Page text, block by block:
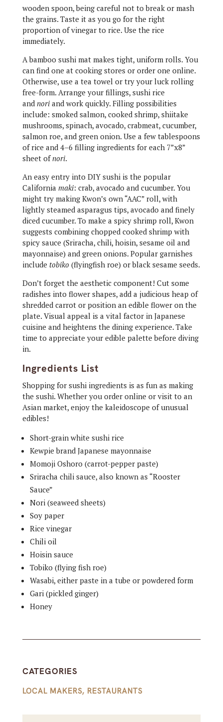
wooden spoon, being careful not to break or mash
the grains. Taste it as you go for the right
proportion of vinegar to rice. Use the rice
immediately.
A bamboo sushi mat makes tight, uniform rolls. You
can find one at cooking stores or order one online.
Otherwise, use a tea towel or try your luck rolling
free-form. Arrange your fillings, sushi rice
and nori and work quickly. Filling possibilities
include: smoked salmon, cooked shrimp, shiitake
mushrooms, spinach, avocado, crabmeat, cucumber,
salmon roe, and green onion. Use a few tablespoons
of rice and 4–6 filling ingredients for each 7”x8”
sheet ofnori.
An easy entry into DIY sushi is the popular
California maki: crab, avocado and cucumber. You
might try making Kwon’s own “AAC” roll, with
lightly steamed asparagus tips, avocado and finely
diced cucumber. To make a spicy shrimp roll, Kwon
suggests combining chopped cooked shrimp with
spicy sauce (Sriracha, chili, hoisin, sesame oil and
mayonnaise) and green onions. Popular garnishes
include tobiko (flyingfish roe) or black sesame seeds.
Don’t forget the aesthetic component! Cut some
radishes into flower shapes, add a judicious heap of
shredded carrot or position an edible flower on the
plate. Visual appeal is a vital factor in Japanese
cuisine and heightens the dining experience. Take
time to appreciate your edible palette before diving
in.
Ingredients List
Shopping for sushi ingredients is as fun as making
the sushi. Whether you order online or visit to an
Asian market, enjoy the kaleidoscope of unusual
edibles!
Short-grain white sushi rice
Kewpie brand Japanese mayonnaise
Momoji Oshoro (carrot-pepper paste)
Sriracha chili sauce, also known as “Rooster
Sauce”
Nori (seaweed sheets)
Soy paper
Rice vinegar
Chili oil
Hoisin sauce
Tobiko (flying fish roe)
Wasabi, either paste in a tube or powdered form
Gari (pickled ginger)
Honey
CATEGORIES
LOCAL MAKERS, RESTAURANTS